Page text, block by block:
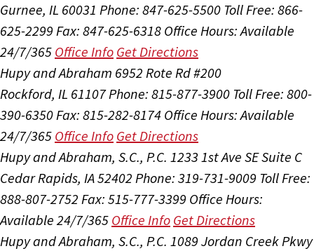
Gurnee, IL 60031 Phone: 847-625-5500 Toll Free: 866-
625-2299 Fax: 847-625-6318 Office Hours:Available
24/7/365 Office Info Get Directions
Hupy and Abraham 6952 Rote Rd #200
Rockford, IL 61107Phone: 815-877-3900 Toll Free: 800-
390-6350Fax: 815-282-8174 Office Hours:Available
24/7/365 Office Info Get Directions
Hupy and Abraham, S.C., P.C. 1233 1st Ave SE Suite C
Cedar Rapids, IA 52402 Phone: 319-731-9009 Toll Free:
888-807-2752 Fax: 515-777-3399 Office Hours:
Available 24/7/365 Office Info Get Directions
Hupy and Abraham, S.C., P.C. 1089 Jordan Creek Pkwy